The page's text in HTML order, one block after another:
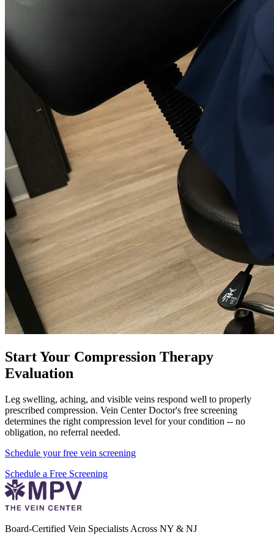
Start Your Compression Therapy
Evaluation
Leg swelling, aching, and visible veins respond well to properly
prescribed compression. Vein Center Doctor's free screening
determines the right compression level for your condition -- no
obligation, no referral needed.
Schedule your free vein screening
Schedule a Free Screening
Board-Certified Vein Specialists Across NY & NJ